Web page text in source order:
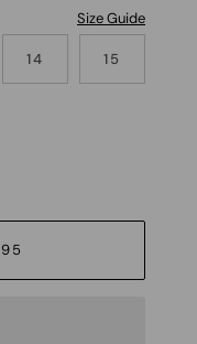
Size Guide
14 15